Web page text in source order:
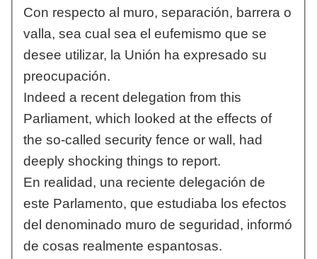
Con respecto al muro, separación, barrera o
valla, sea cual sea el eufemismo que se
desee utilizar, la Unión ha expresado su
preocupación.
Indeed a recent delegation from this
Parliament, which looked at the effects of
the so-called security fence or wall, had
deeply shocking things to report.
En realidad, una reciente delegación de
este Parlamento, que estudiaba los efectos
del denominado muro de seguridad, informó
de cosas realmente espantosas.